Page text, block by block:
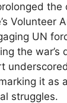
the
Volunteer
UN
the war’s
it as
struggles.